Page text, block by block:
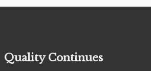
Quality Continues